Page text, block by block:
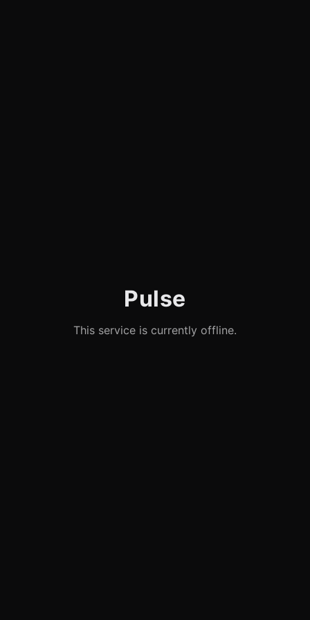
Pulse
This service is currently offline.